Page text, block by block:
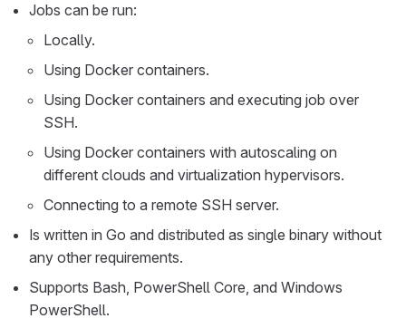
Jobs can be run:
Locally.
Using Docker containers.
Using Docker containers and executing job over
SSH.
Using Docker containers with autoscaling on
different clouds and virtualization hypervisors.
Connecting to a remote SSH server.
Is written in Go and distributed as single binary without
any other requirements.
Supports Bash, PowerShell Core, and Windows
PowerShell.